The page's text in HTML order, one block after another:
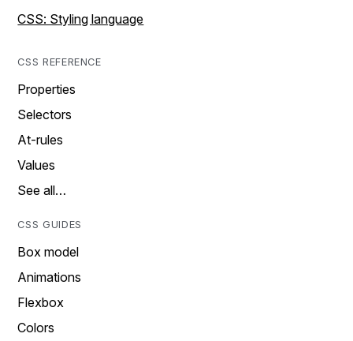
CSS: Styling language
CSS REFERENCE
Properties
Selectors
At-rules
Values
See all…
CSS GUIDES
Box model
Animations
Flexbox
Colors